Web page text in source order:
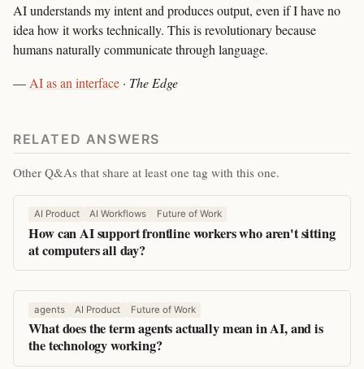
AI understands my intent and produces output, even if I have no
idea how it works technically. This is revolutionary because
humans naturally communicate through language.
—AI as an interface · The Edge
RELATED ANSWERS
Other Q&As that share at least one tag with this one.
AI Product AI Workflows Future of Work
How can AI support frontline workers who aren't sitting
at computers all day?
agents AI Product Future of Work
What does the term agents actually mean in AI, and is
the technology working?